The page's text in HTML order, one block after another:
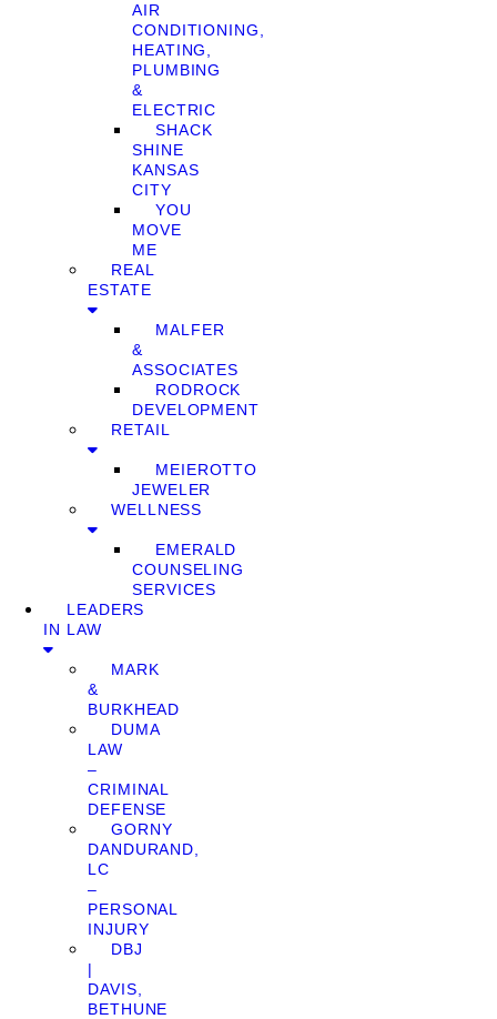
AIR
CONDITIONING,
HEATING,
PLUMBING
&
ELECTRIC
SHACK
SHINE
KANSAS
CITY
YOU
MOVE
ME
REAL
ESTATE
MALFER
&
ASSOCIATES
RODROCK
DEVELOPMENT
RETAIL
MEIEROTTO
JEWELER
WELLNESS
EMERALD
COUNSELING
SERVICES
LEADERS
IN LAW
MARK
&
BURKHEAD
DUMA
LAW
–
CRIMINAL
DEFENSE
GORNY
DANDURAND,
LC
–
PERSONAL
INJURY
DBJ
|
DAVIS,
BETHUNE